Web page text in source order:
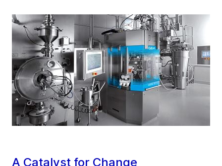
A Catalyst for Change